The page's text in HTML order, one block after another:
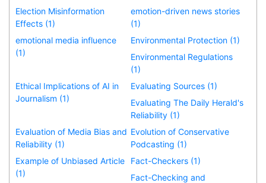
Election Misinformation
Effects (1)
emotion-driven news stories
(1)
emotional media influence
(1)
Environmental Protection (1)
Environmental Regulations
(1)
Ethical Implications of AI in
Journalism (1)
Evaluating Sources (1)
Evaluating The Daily Herald's
Reliability (1)
Evaluation of Media Bias and
Reliability (1)
Evolution of Conservative
Podcasting (1)
Example of Unbiased Article
(1)
Fact-Checkers (1)
Fact-Checking and